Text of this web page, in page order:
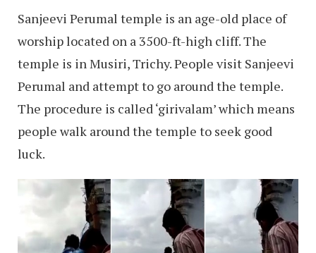
Sanjeevi Perumal temple is an age-old place of
worship located on a 3500-ft-high cliff. The
temple is in Musiri, Trichy. People visit Sanjeevi
Perumal and attempt to go around the temple.
The procedure is called ‘girivalam’ which means
people walk around the temple to seek good
luck.